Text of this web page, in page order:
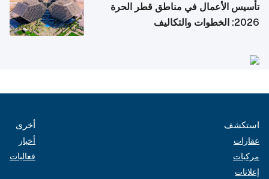
تأسيس الأعمال في مناطق قطر الحرة
2026: الخطوات والتكاليف
استكشف
عقارات
مركبات
إعلانات
أخرى
أخبار
فعاليات